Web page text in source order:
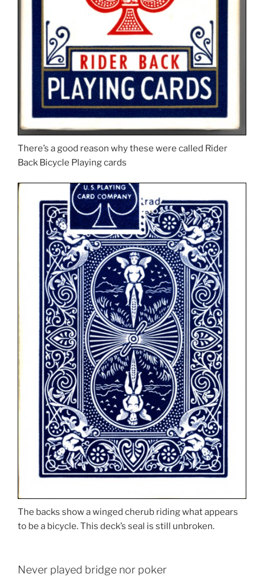
There’s a good reason why these were called Rider
Back Bicycle Playing cards
The backs show a winged cherub riding what appears
to be a bicycle. This deck’s seal is still unbroken.
Never played bridge nor poker